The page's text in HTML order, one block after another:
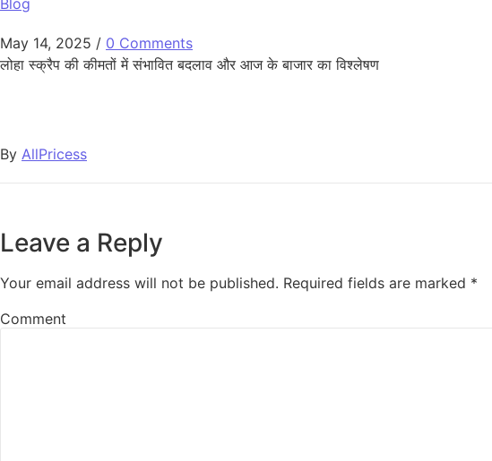
Blog
May 14, 2025 / 0 Comments
लोहा स्क्रैप की कीमतों में संभावित बदलाव और आज के बाजार का विश्लेषण
By AllPricess
Leave a Reply
Your email address will not be published. Required fields are marked *
Comment